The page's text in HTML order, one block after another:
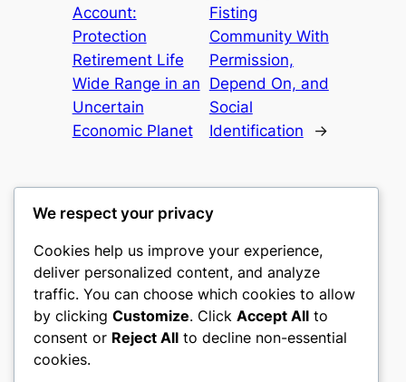
Account:
Protection
Retirement Life
Wide Range in an
Uncertain
Economic Planet
Fisting
Community With
Permission,
Depend On, and
Social
Identification
→
culture
My WordPress Blog
About Privacy Social
We respect your privacy
Cookies help us improve your experience,
deliver personalized content, and analyze
traffic. You can choose which cookies to allow
by clicking Customize. Click Accept All to
consent or Reject All to decline non-essential
cookies.